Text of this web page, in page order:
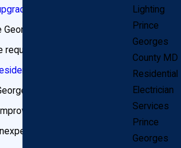
County tailored to
requirements and local code
and commercial
County, an electrical
resale value while
power failures or
Lighting
Prince
Georges
County MD
Residential
Electrician
Services
Prince
Georges